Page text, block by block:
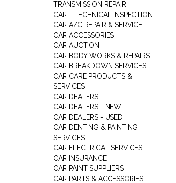
TRANSMISSION REPAIR
CAR - TECHNICAL INSPECTION
CAR A/C REPAIR & SERVICE
CAR ACCESSORIES
CAR AUCTION
CAR BODY WORKS & REPAIRS
CAR BREAKDOWN SERVICES
CAR CARE PRODUCTS &
SERVICES
CAR DEALERS
CAR DEALERS - NEW
CAR DEALERS - USED
CAR DENTING & PAINTING
SERVICES
CAR ELECTRICAL SERVICES
CAR INSURANCE
CAR PAINT SUPPLIERS
CAR PARTS & ACCESSORIES